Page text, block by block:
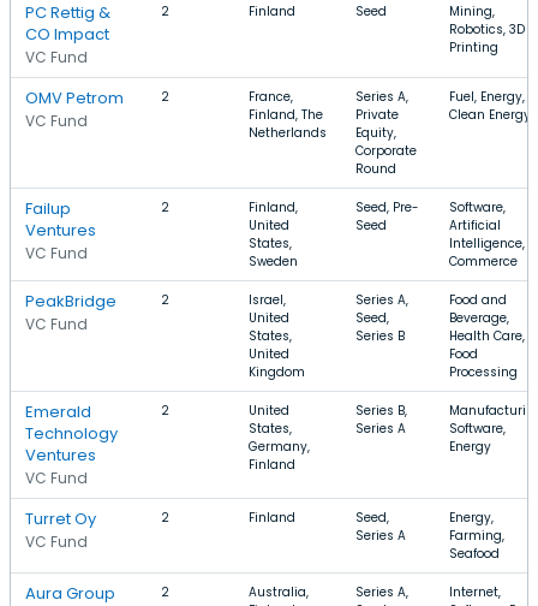
PC Rettig &
CO Impact
VC Fund
2 Finland Seed
Mining,
Robotics, 3D
Printing
OMV Petrom
VC Fund
2
France,
Finland, The
Netherlands
Series A,
Private
Equity,
Corporate
Round
Fuel, Energy,
Clean Energy
Failup
Ventures
VC Fund
2
Finland,
United
States,
Sweden
Seed, Pre-
Seed
Software,
Artificial
Intelligence,
Commerce
PeakBridge
VC Fund
2
Israel,
United
States,
United
Kingdom
Series A,
Seed,
Series B
Food and
Beverage,
Health Care,
Food
Processing
Emerald
Technology
Ventures
VC Fund
2
United
States,
Germany,
Finland
Series B,
Series A
Software,
Energy
Turret Oy
VC Fund
2 Finland
Seed,
Series A
Energy,
Farming,
Seafood
Aura Group 2
Australia,
Series A,
Internet,